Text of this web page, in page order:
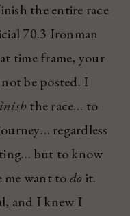
the entire race
70.3 Ironman
time frame, your
be posted. I
the race… to
regardless
but to know
me want todo it.
and I knew I